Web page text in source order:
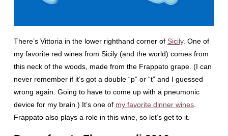
There’s Vittoria in the lower righthand corner of Sicily. One of
my favorite red wines from Sicily (and the world) comes from
this neck of the woods, made from the Frappato grape. (I can
never remember if it’s got a double “p” or “t” and I guessed
wrong again. Going to have to come up with a pneumonic
device for my brain.) It’s one of my favorite dinner wines.
Frappato also plays a role in this wine, so let’s get to it.